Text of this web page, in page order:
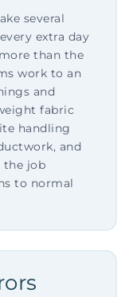
several
extra day
than the
work to an
and
fabric
handling
and
the job
to normal